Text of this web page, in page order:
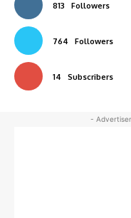
813 Followers
764 Followers
14 Subscribers
-